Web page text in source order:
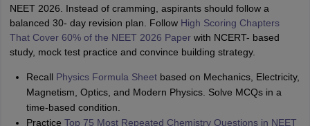
NEET 2026. Instead of cramming, aspirants should follow a
balanced 30- day revision plan. Follow High Scoring Chapters
That Cover 60% of the NEET 2026 Paperwith NCERT- based
study, mock test practice and convince building strategy.
Recall Physics Formula Sheetbased on Mechanics, Electricity,
Magnetism, Optics, and Modern Physics. Solve MCQs in a
time-based condition.
Practice Top 75 Most Repeated Chemistry Questions in NEET